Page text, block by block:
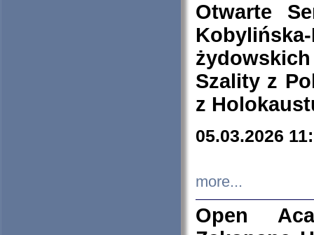
Otwarte
Szality z
z
05.03.2026
more...
Open